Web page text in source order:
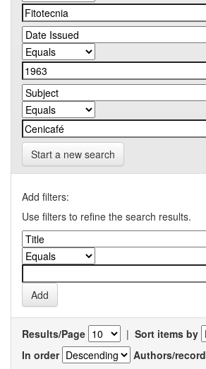
Start a new search
Add filters:
Use filters to refine the search results.
Results/Page | Sort items by
In order
Authors/record